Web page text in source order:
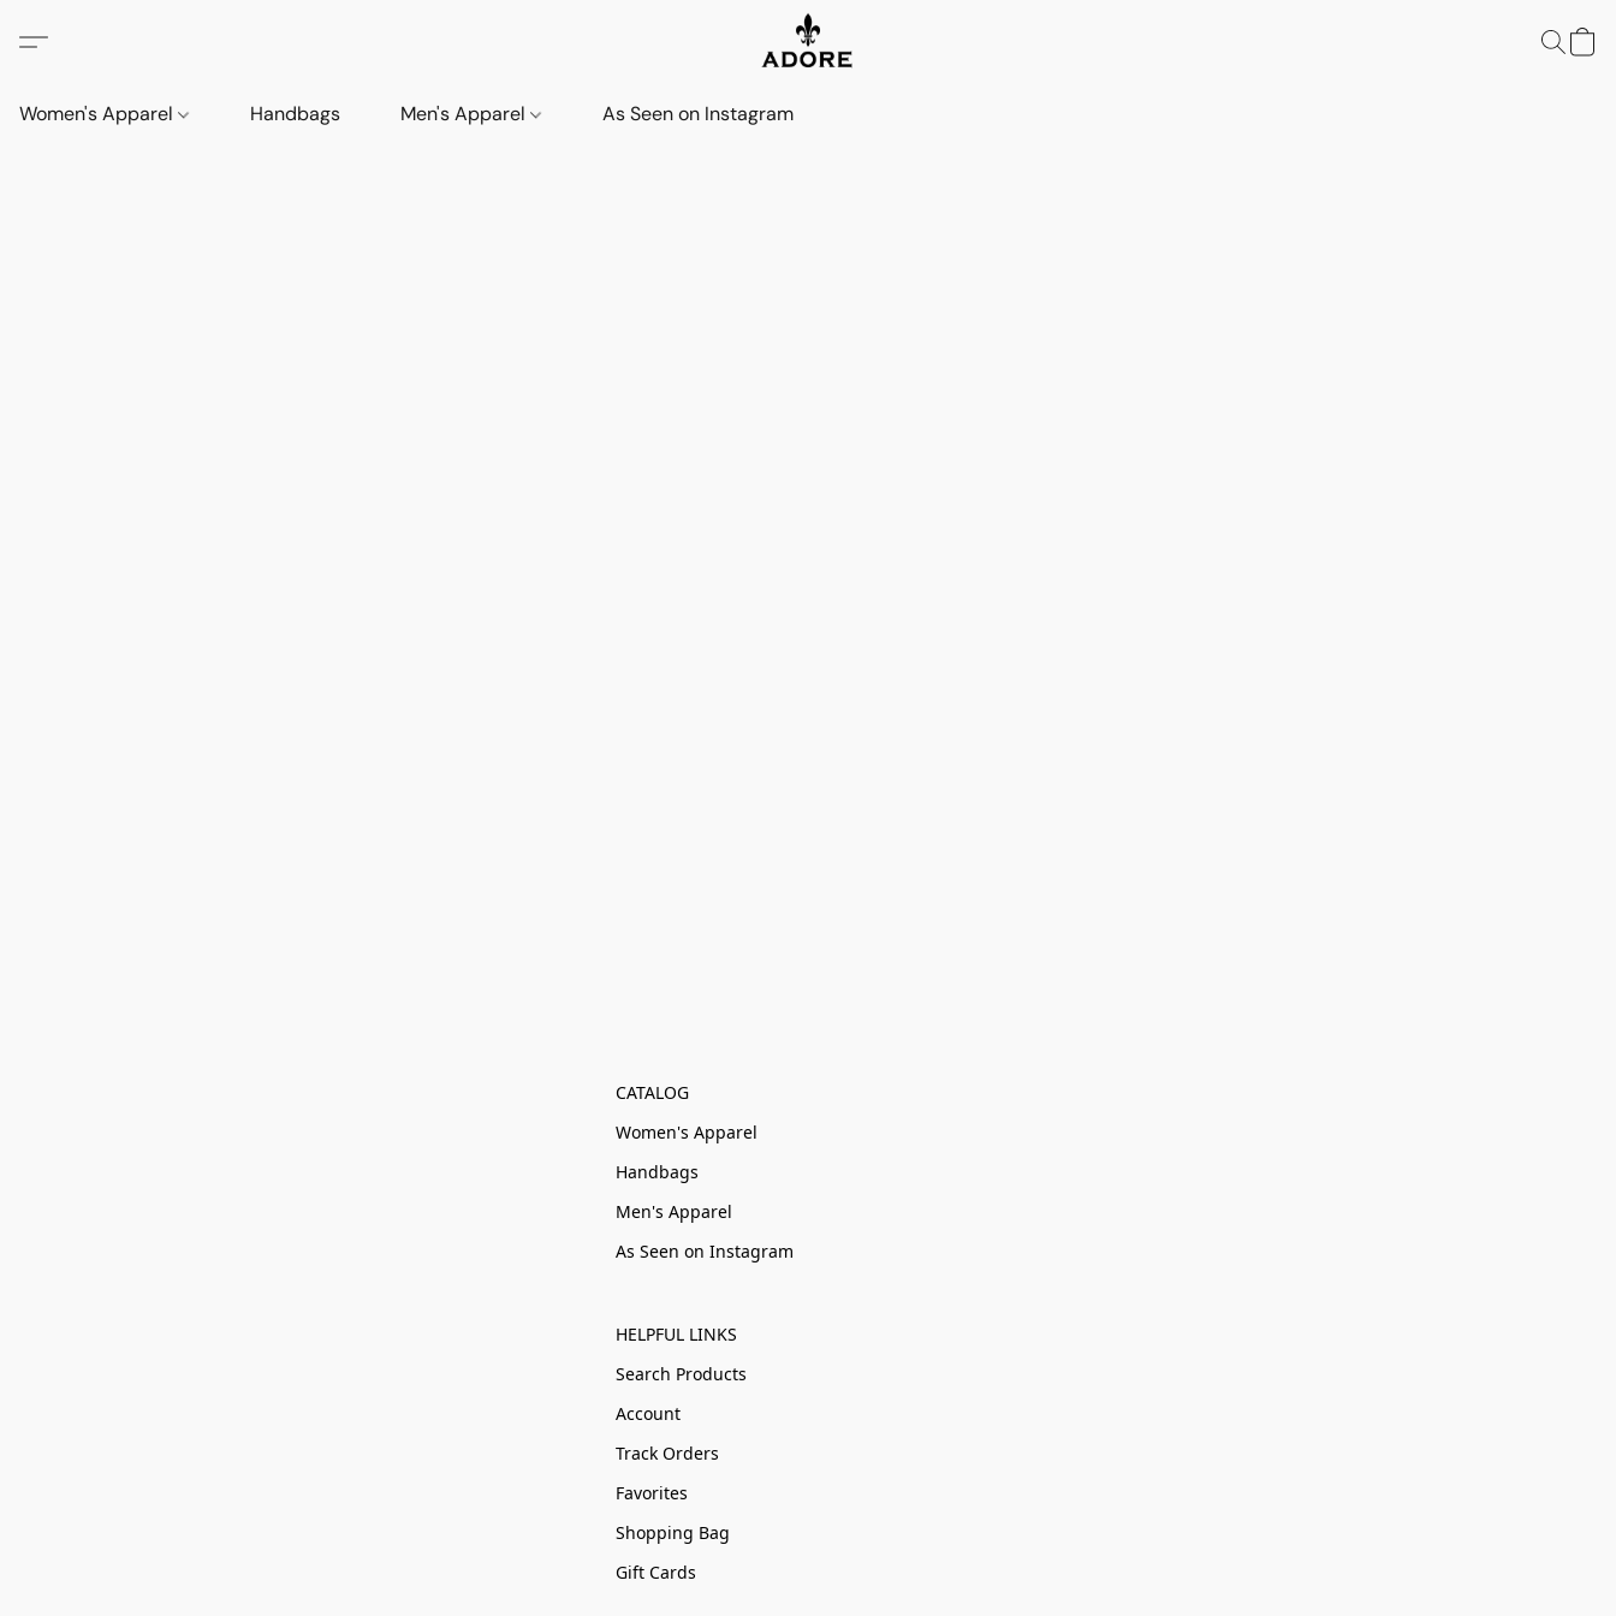
Women's Apparel Handbags Men's Apparel As Seen on Instagram
CATALOG
Women's Apparel
Handbags
Men's Apparel
As Seen on Instagram
HELPFUL LINKS
Search Products
Account
Track Orders
Favorites
Shopping Bag
Gift Cards